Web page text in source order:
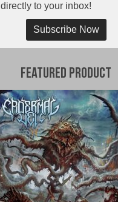
directly to your inbox!
Subscribe Now
Featured Product